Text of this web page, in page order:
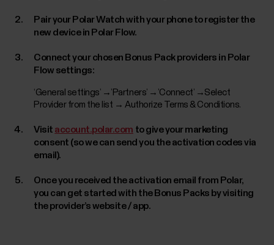
Pair your Polar Watch with your phone to register the
new device in Polar Flow.
Connect your chosen Bonus Pack providers in Polar
Flow settings:
‘General settings’ →’Partners’ →’Connect’ →Select
Provider from the list → Authorize Terms & Conditions.
Visit account.polar.com to give your marketing
consent (so we can send you the activation codes via
email).
Once you received the activation email from Polar,
you can get started with the Bonus Packs by visiting
the provider’s website / app.